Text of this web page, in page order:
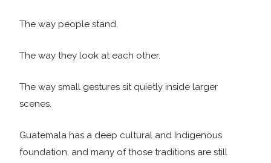
The way people stand.
The way they look at each other.
The way small gestures sit quietly inside larger
scenes.
Guatemala has a deep cultural and Indigenous
foundation, and many of those traditions are still